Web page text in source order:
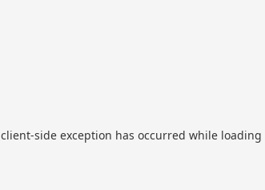
client-side exception has occurred while loading